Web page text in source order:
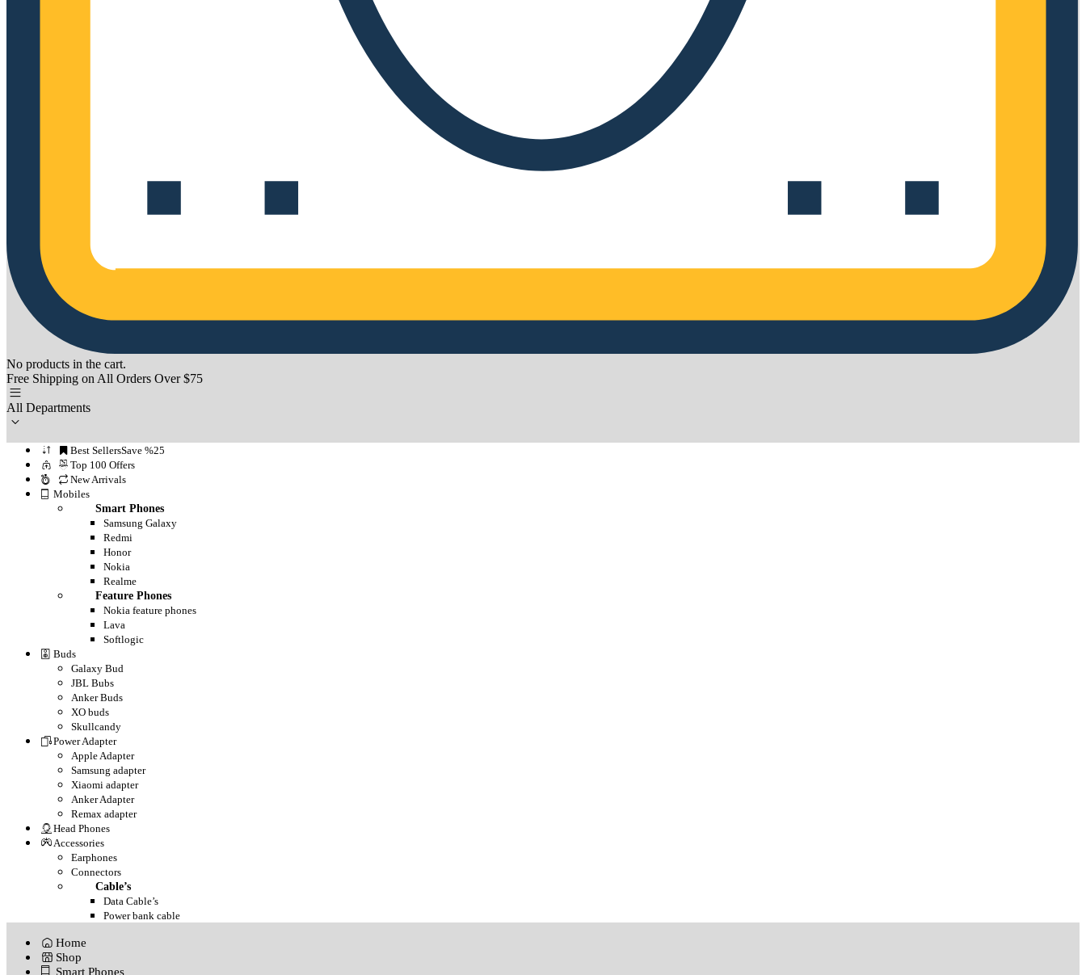
No products in the cart.
Free Shipping on All Orders Over $75
All Departments
Best SellersSave %25
Top 100 Offers
New Arrivals
Mobiles
Smart Phones
Samsung Galaxy
Redmi
Honor
Nokia
Realme
Feature Phones
Nokia feature phones
Lava
Softlogic
Buds
Galaxy Bud
JBL Bubs
Anker Buds
XO buds
Skullcandy
Power Adapter
Apple Adapter
Samsung adapter
Xiaomi adapter
Anker Adapter
Remax adapter
Head Phones
Accessories
Earphones
Connectors
Cable’s
Data Cable’s
Power bank cable
Home
Shop
Smart Phones